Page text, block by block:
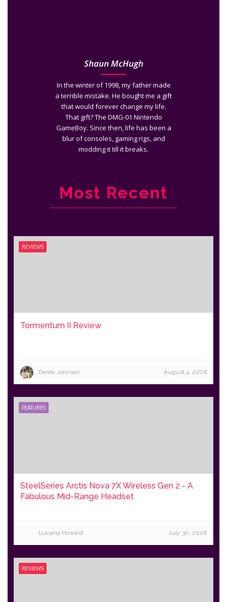
Shaun McHugh
In the winter of 1998, my father made
a terrible mistake. He bought me a gift
that would forever change my life.
That gift? The DMG-01 Nintendo
GameBoy. Since then, life has been a
blur of consoles, gaming rigs, and
modding it till it breaks.
Most Recent
REVIEWS
Tormentum II Review
Derek Johnson August 4, 2026
FEATURES
SteelSeries Arctis Nova 7X Wireless Gen 2 - A
Fabulous Mid-Range Headset
Luciano Howard July 30, 2026
REVIEWS